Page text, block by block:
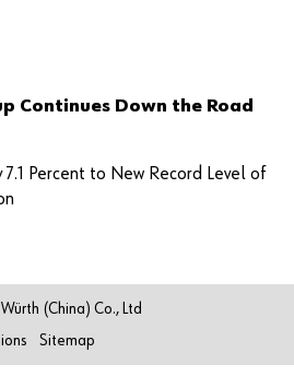
Continues Down the Road
7.1 Percent to New Record Level of
(China) Co., Ltd
Sitemap